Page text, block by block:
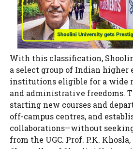
With this classification,
a select group of Indian higher
institutions eligible for a wide
and administrative freedoms.
starting new courses and
off-campus centres, and
collaborations—without
from the UGC. Prof. P.K.